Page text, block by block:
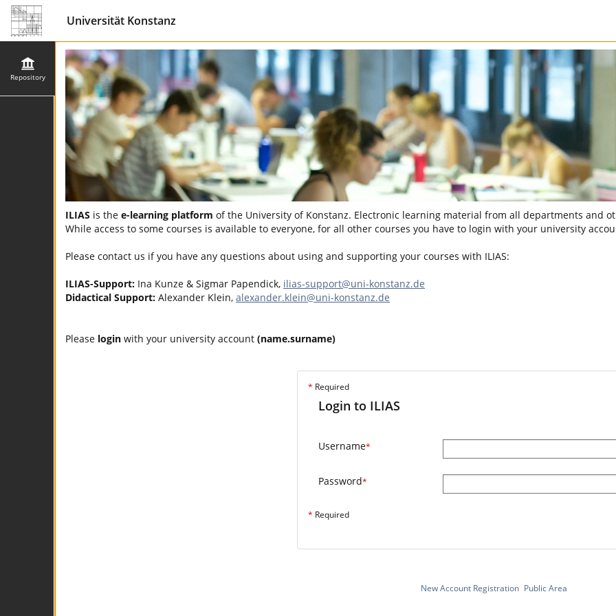
Universität Konstanz
Repository
ILIAS is the e-learning platform of the University of Konstanz. Electronic learning material from all departments and
While access to some courses is available to everyone, for all other courses you have to login with your university
Please contact us if you have any questions about using and supporting your courses with ILIAS:
ILIAS-Support: Ina Kunze & Sigmar Papendick, ilias-support@uni-konstanz.de
Didactical Support: Alexander Klein, alexander.klein@uni-konstanz.de
Please login with your university account (name.surname)
* Required
Login to ILIAS
Username*
Password*
* Required
New Account Registration Public Area